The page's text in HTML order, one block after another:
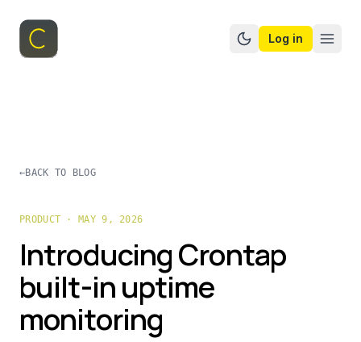
Switch to dark
Log in
←BACK TO BLOG
PRODUCT · MAY 9, 2026
Introducing Crontap
built-in uptime
monitoring